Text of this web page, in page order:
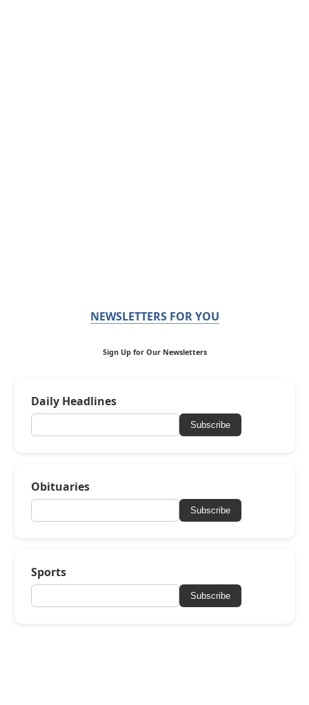
NEWSLETTERS FOR YOU
Sign Up for Our Newsletters
Daily Headlines
Subscribe
Obituaries
Subscribe
Sports
Subscribe